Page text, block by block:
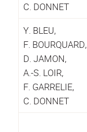
C. DONNET
Y. BLEU,
F. BOURQUARD,
D. JAMON,
A.-S. LOIR,
F. GARRELIE,
C. DONNET